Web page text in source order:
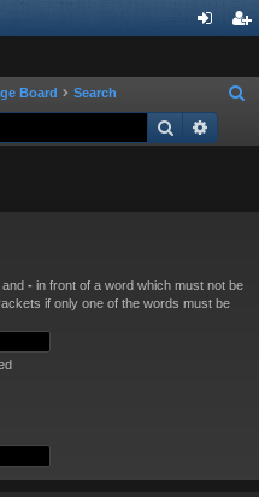
ist
Board Search
a
Search
- in front of a word which must not be
if only one of the words must be